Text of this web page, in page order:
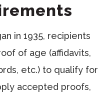
in 1935, recipients
of age (affidavits,
etc.) to qualify for
accepted proofs,